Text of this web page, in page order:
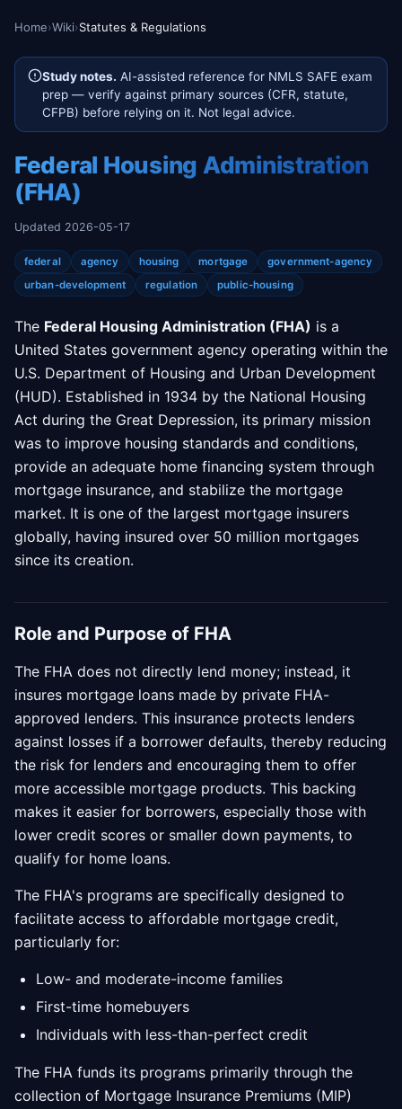
Home›Wiki›Statutes & Regulations
Study notes. AI-assisted reference for NMLS SAFE exam
prep — verify against primary sources (CFR, statute,
CFPB) before relying on it. Not legal advice.
Federal Housing Administration
(FHA)
Updated 2026-05-17
federal agency housing mortgage
government-agency
urban-development
regulation public-housing
The Federal Housing Administration (FHA) is a
United States government agency operating within the
U.S. Department of Housing and Urban Development
(HUD). Established in 1934 by the National Housing
Act during the Great Depression, its primary mission
was to improve housing standards and conditions,
provide an adequate home financing system through
mortgage insurance, and stabilize the mortgage
market. It is one of the largest mortgage insurers
globally, having insured over 50 million mortgages
since its creation.
Role and Purpose of FHA
The FHA does not directly lend money; instead, it
insures mortgage loans made by private FHA-
approved lenders. This insurance protects lenders
against losses if a borrower defaults, thereby reducing
the risk for lenders and encouraging them to offer
more accessible mortgage products. This backing
makes it easier for borrowers, especially those with
lower credit scores or smaller down payments, to
qualify for home loans.
The FHA's programs are specifically designed to
facilitate access to affordable mortgage credit,
particularly for:
Low- and moderate-income families
First-time homebuyers
Individuals with less-than-perfect credit
The FHA funds its programs primarily through the
collection of Mortgage Insurance Premiums (MIP)